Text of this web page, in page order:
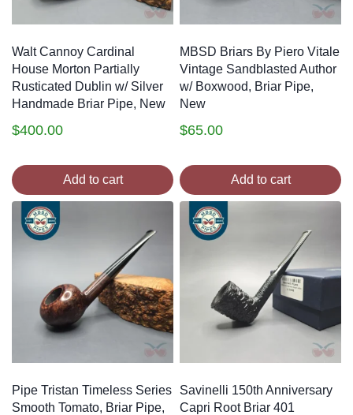
Walt Cannoy Cardinal
House Morton Partially
Rusticated Dublin w/ Silver
Handmade Briar Pipe, New
$400.00
Add to cart
MBSD Briars By Piero Vitale
Vintage Sandblasted Author
w/ Boxwood, Briar Pipe,
New
$65.00
Add to cart
Pipe Tristan Timeless Series
Smooth Tomato, Briar Pipe,
Savinelli 150th Anniversary
Capri Root Briar 401